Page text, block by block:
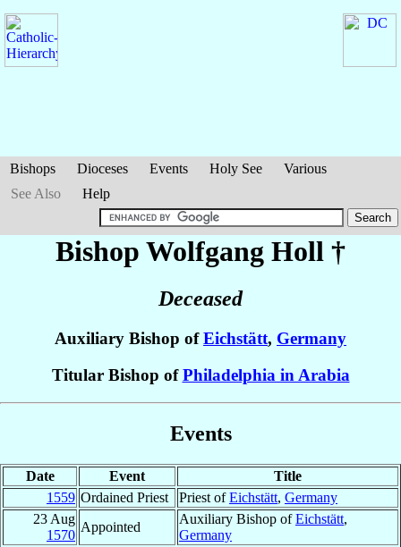
Bishops Dioceses Events Holy See
Various
See Also
Help
Bishop Wolfgang Holl †
Deceased
Auxiliary Bishop ofEichstätt, Germany
Titular Bishop ofPhiladelphia in Arabia
Events
Date Event
Title
1559 Ordained Priest Priest ofEichstätt, Germany
23 Aug
1570
Appointed
Auxiliary Bishop ofEichstätt,
Germany